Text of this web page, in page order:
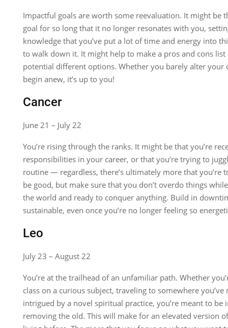
Impactful goals are worth some reevaluation. It might be
goal for so long that it no longer resonates with you,
knowledge that you’ve put a lot of time and energy into
to walk down it. It might help to make a pros and cons
potential different options. Whether you barely alter
begin anew, it’s up to you!
Cancer
June 21 – July 22
You’re rising through the ranks. It might be that you’re
responsibilities in your career, or that you’re trying to
routine — regardless, there’s ultimately more that you’re
be good, but make sure that you don’t overdo things
the world and ready to conquer anything. Build in
sustainable, even once you’re no longer feeling so
Leo
July 23 – August 22
You’re at the trailhead of an unfamiliar path. Whether
class on a curious subject, traveling to somewhere
intrigued by a novel spiritual practice, you’re meant to be
removing the old. This will make for an elevated version